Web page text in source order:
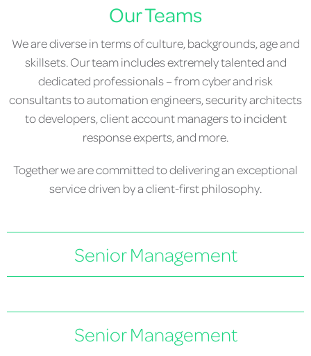
Our Teams
We are diverse in terms of culture, backgrounds, age and
skillsets. Our team includes extremely talented and
dedicated professionals – from cyber and risk
consultants to automation engineers, security architects
to developers, client account managers to incident
response experts, and more.
Together we are committed to delivering an exceptional
service driven by a client-first philosophy.
Senior Management
Senior Management